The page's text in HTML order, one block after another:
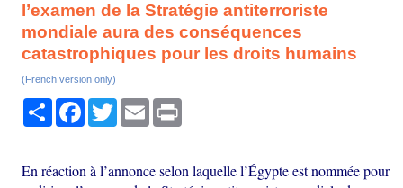
l’examen de la Stratégie antiterroriste
mondiale aura des conséquences
catastrophiques pour les droits humains
(French version only)
Share Facebook
TwitterEmail
En réaction à l’annonce selon laquelle l’Égypte est nommée pour